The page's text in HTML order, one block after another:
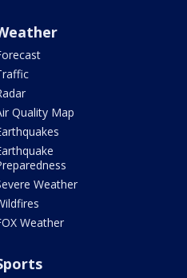
Quality Map
Weather
Weather